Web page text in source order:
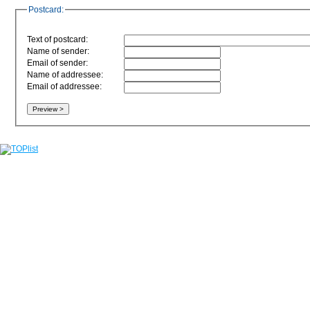
Postcard:
Text of postcard:
Name of sender:
Email of sender:
Name of addressee:
Email of addressee: